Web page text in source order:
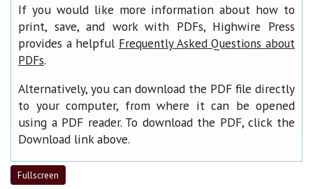
If you would like more information about how to
print, save, and work with PDFs, Highwire Press
provides a helpful Frequently Asked Questions about
PDFs.
Alternatively, you can download the PDF file directly
to your computer, from where it can be opened
using a PDF reader. To download the PDF, click the
Download link above.
Fullscreen